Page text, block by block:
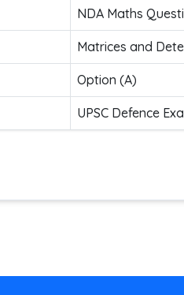
NDA Maths
Matrices and
Option (A)
UPSC Defence